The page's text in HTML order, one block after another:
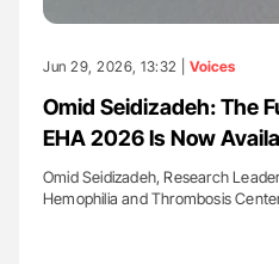
Jun 29, 2026, 13:32 | Voices
Omid Seidizadeh: The
EHA 2026 Is Now
Omid Seidizadeh, Research
Hemophilia and Thrombosis